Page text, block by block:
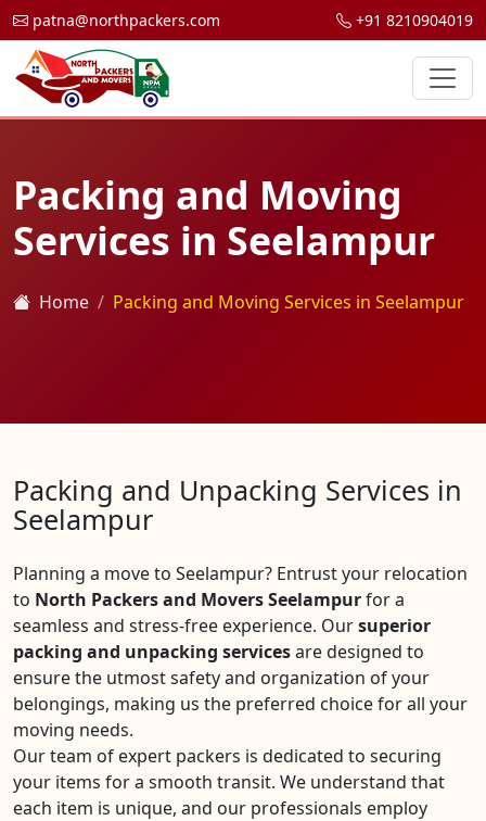
patna@northpackers.com +91 8210904019
Packing and Moving
Services in Seelampur
Home Packing and Moving Services in Seelampur
Packing and Unpacking Services in
Seelampur
Planning a move to Seelampur? Entrust your relocation
to North Packers and Movers Seelampurfor a
seamless and stress-free experience. Oursuperior
packing and unpacking servicesare designed to
ensure the utmost safety and organization of your
belongings, making us the preferred choice for all your
moving needs.
Our team of expert packers is dedicated to securing
your items for a smooth transit. We understand that
each item is unique, and our professionals employ